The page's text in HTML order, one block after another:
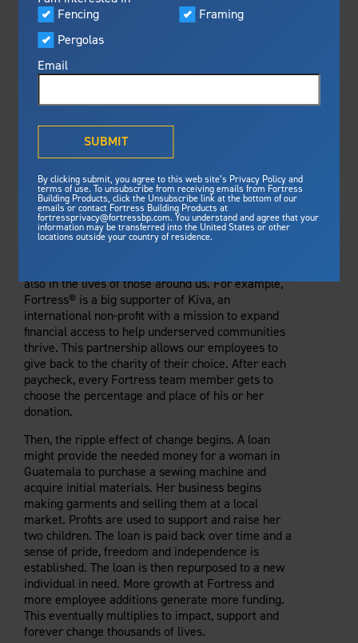
Fencing
Framing
Pergolas
Email
SUBMIT
By clicking submit, you agree to this web site’s Privacy Policy and
terms of use. To unsubscribe from receiving emails from Fortress
Building Products, click the Unsubscribe link at the bottom of our
emails or contact Fortress Building Products at
fortressprivacy@fortressbp.com. You understand and agree that your
information may be transferred into the United States or other
locations outside your country of residence.
Featured
resistance, storm protection and
See Why We're Safe
Framing
Steel Deck Framing
Steel Stair Framing
Steel Fencing
Aluminum Fencing
Pergolas
Evolution Pergolas
NewPergola Kits
View Products By Market:
Residential
Commercial
Industrial
High Security
What is Outdurable Living
News & Media
Sustainability
Careers
Giving Back
Visualizer
Gallery
Plan Your Project
Blog
Case Studies
Fortress Master Class
Installation Guides
Videos
Literature
Drawings & Specifications
Warranty
Warranty Registration
Maintenance & Care
Code Compliance
Code Testing Reports
CEU Courses
Take-Off Request
GLOBAL CHANGE
also in the lives of those around us. For example,
Fortress® is a big supporter of Kiva, an
international non-profit with a mission to expand
financial access to help underserved communities
thrive. This partnership allows our employees to
give back to the charity of their choice. After each
paycheck, every Fortress team member gets to
choose the percentage and place of his or her
donation.
Then, the ripple effect of change begins. A loan
might provide the needed money for a woman in
Guatemala to purchase a sewing machine and
acquire initial materials. Her business begins
making garments and selling them at a local
market. Profits are used to support and raise her
two children. The loan is paid back over time and a
sense of pride, freedom and independence is
established. The loan is then repurposed to a new
individual in need. More growth at Fortress and
more employee additions generate more funding.
This eventually multiplies to impact, support and
forever change thousands of lives.